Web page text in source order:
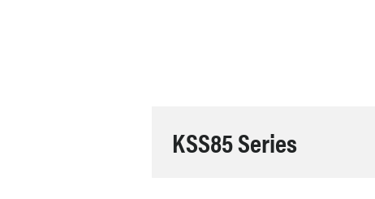
KSS85 Series